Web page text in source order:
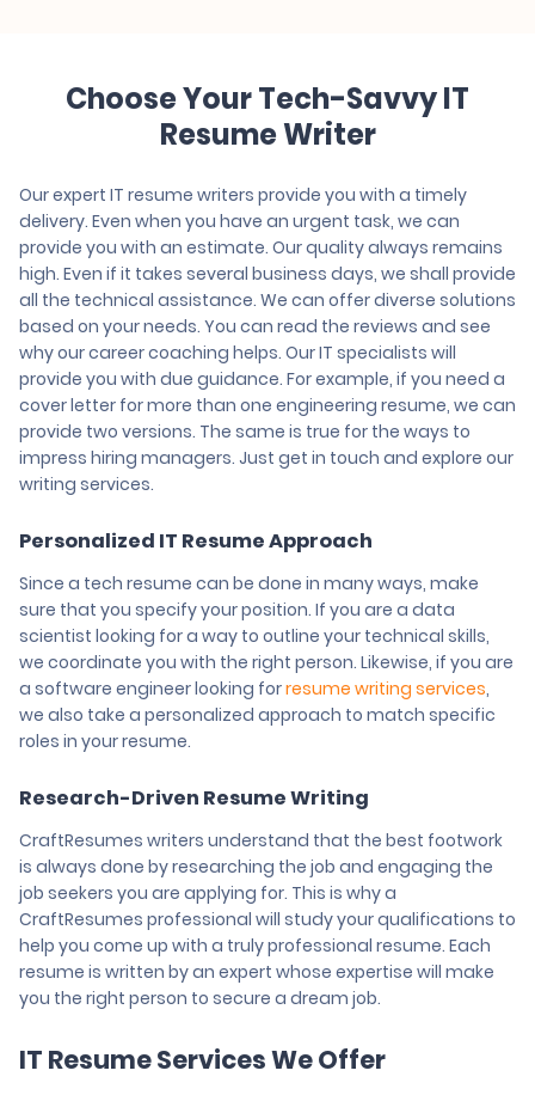
Choose Your Tech-Savvy IT
Resume Writer
Our expert IT resume writers provide you with a timely
delivery. Even when you have an urgent task, we can
provide you with an estimate. Our quality always remains
high. Even if it takes several business days, we shall provide
all the technical assistance. We can offer diverse solutions
based on your needs. You can read the reviews and see
why our career coaching helps. Our IT specialists will
provide you with due guidance. For example, if you need a
cover letter for more than one engineering resume, we can
provide two versions. The same is true for the ways to
impress hiring managers. Just get in touch and explore our
writing services.
Personalized IT Resume Approach
Since a tech resume can be done in many ways, make
sure that you specify your position. If you are a data
scientist looking for a way to outline your technical skills,
we coordinate you with the right person. Likewise, if you are
a software engineer looking forresume writing services,
we also take a personalized approach to match specific
roles in your resume.
Research-Driven Resume Writing
CraftResumes writers understand that the best footwork
is always done by researching the job and engaging the
job seekers you are applying for. This is why a
CraftResumes professional will study your qualifications to
help you come up with a truly professional resume. Each
resume is written by an expert whose expertise will make
you the right person to secure a dream job.
IT Resume Services We Offer